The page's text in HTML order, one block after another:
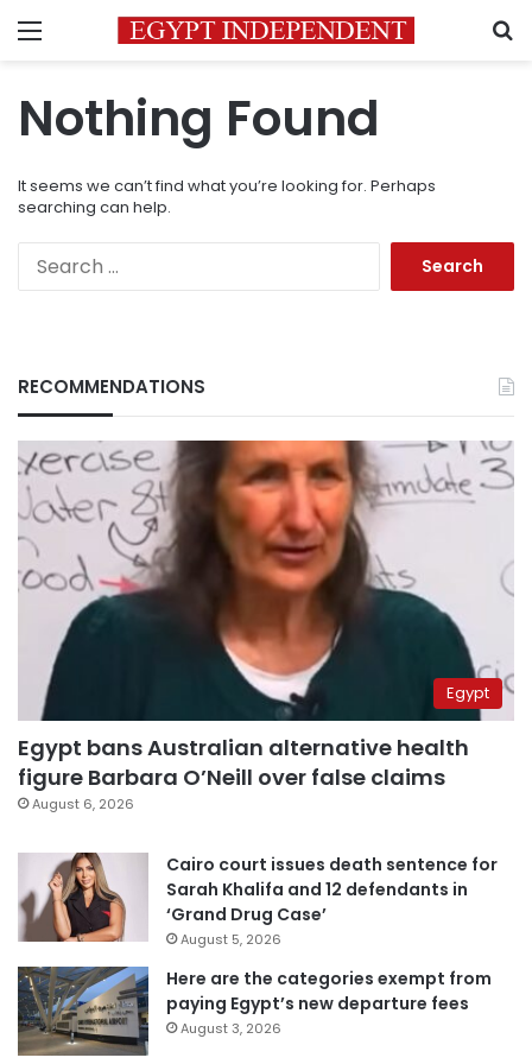
Menu
Nothing Found
It seems we can’t find what you’re looking for. Perhaps
searching can help.
RECOMMENDATIONS
Egypt
Egypt bans Australian alternative health
figure Barbara O’Neill over false claims
August 6, 2026
Cairo court issues death sentence for
Sarah Khalifa and 12 defendants in
‘Grand Drug Case’
August 5, 2026
Here are the categories exempt from
paying Egypt’s new departure fees
August 3, 2026